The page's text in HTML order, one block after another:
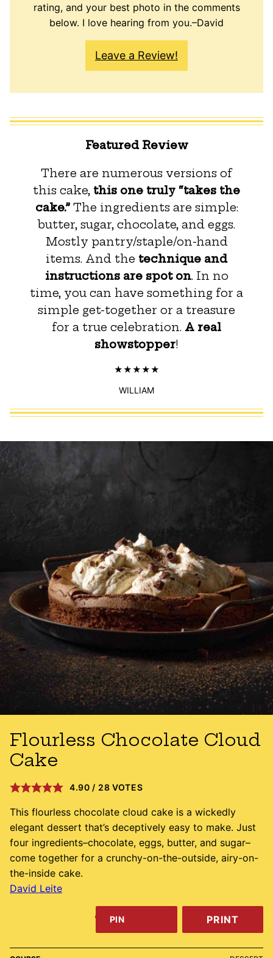
rating, and your best photo in the comments
below. I love hearing from you.–David
Leave a Review!
Featured Review
There are numerous versions of
this cake, this one truly “takes the
cake.” The ingredients are simple:
butter, sugar, chocolate, and eggs.
Mostly pantry/staple/on-hand
items. And the technique and
instructions are spot on. In no
time, you can have something for a
simple get-together or a treasure
for a true celebration. A real
showstopper!
WILLIAM
Flourless Chocolate Cloud
Cake
4.90 / 28 VOTES
This flourless chocolate cloud cake is a wickedly
elegant dessert that’s deceptively easy to make. Just
four ingredients–chocolate, eggs, butter, and sugar–
come together for a crunchy-on-the-outside, airy-on-
the-inside cake.
David Leite
PIN PRINT